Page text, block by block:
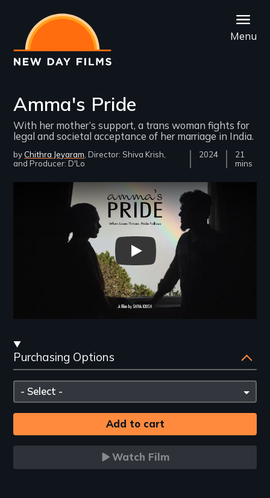
main
content
Menu
Amma's Pride
With her mother’s support, a trans woman fights for
legal and societal acceptance of her marriage in India.
by Chithra Jeyaram Director: Shiva Krish
Producer: D'Lo
Year
2024
Film
Length(s)
21
mins
Remote video URL
Amma's Pride Trailer
Streaming
and
Purchasing
Options
Purchasing Options
Please
select
Watch Film